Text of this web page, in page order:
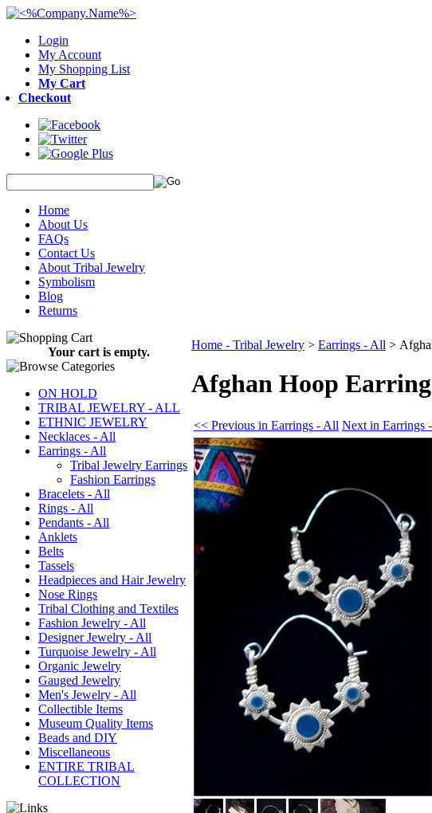
Login
My Account
My Shopping List
My Cart
Checkout
Home
About Us
FAQs
Contact Us
About Tribal Jewelry
Symbolism
Blog
Returns
Your cart is empty.
ON HOLD
TRIBAL JEWELRY - ALL
ETHNIC JEWELRY
Necklaces - All
Earrings - All
Tribal Jewelry Earrings
Fashion Earrings
Bracelets - All
Rings - All
Pendants - All
Anklets
Belts
Tassels
Headpieces and Hair Jewelry
Nose Rings
Tribal Clothing and Textiles
Fashion Jewelry - All
Designer Jewelry - All
Turquoise Jewelry - All
Organic Jewelry
Gauged Jewelry
Men's Jewelry - All
Collectible Items
Museum Quality Items
Beads and DIY
Miscellaneous
ENTIRE TRIBAL
COLLECTION
Home - Tribal Jewelry > Earrings - All >
Afghan Hoop
<< Previous in Earrings - All Next in Earrings